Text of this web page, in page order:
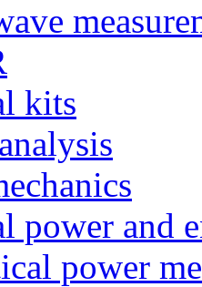
kits
power and
power